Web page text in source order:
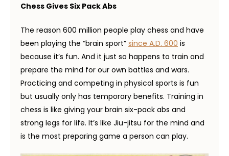
Chess Gives Six Pack Abs
The reason 600 million people play chess and have
been playing the “brain sport” since A.D. 600 is
because it’s fun. And it just so happens to train and
prepare the mind for our own battles and wars.
Practicing and competing in physical sports is fun
but usually only has temporary benefits. Training in
chess is like giving your brain six-pack abs and
strong legs for life. It’s like Jiu-jitsu for the mind and
is the most preparing game a person can play.